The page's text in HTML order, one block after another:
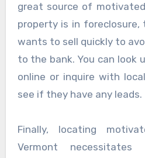
great source of
property is in
wants to sell quickly to
to the bank. You can look
online or inquire with
see if they have any leads.
Finally, locating
Vermont